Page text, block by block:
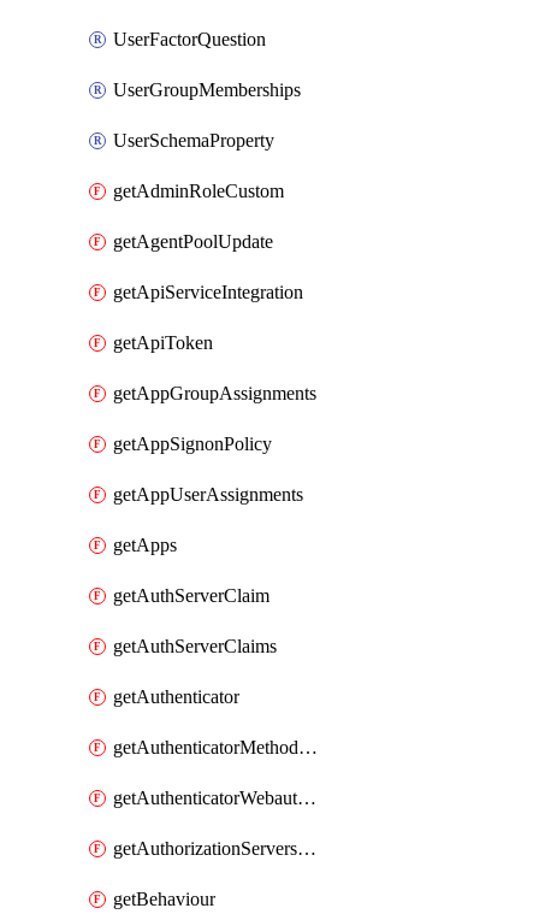
UserFactorQuestion
UserGroupMemberships
UserSchemaProperty
getAdminRoleCustom
getAgentPoolUpdate
getApiServiceIntegration
getApiToken
getAppGroupAssignments
getAppSignonPolicy
getAppUserAssignments
getApps
getAuthServerClaim
getAuthServerClaims
getAuthenticator
getAuthenticatorMethodWebauthn
getAuthenticatorWebauthnCustomAaguids
getAuthorizationServersPoliciesRule
getBehaviour